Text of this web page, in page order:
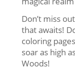
Don’t miss
that awaits!
coloring
soar as high
Woods!